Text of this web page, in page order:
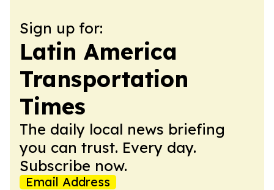
Sign up for:
Latin America
Transportation
Times
The daily local news briefing
you can trust. Every day.
Subscribe now.
Email Address